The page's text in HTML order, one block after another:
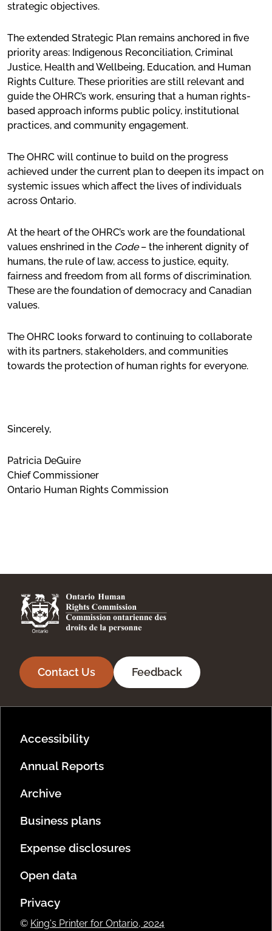
Health and Well-Being
Human Rights Culture
Indigenous Reconciliation
Advocacy
Online learning
Request for OHRC Services
News Centre
strategic objectives.
The extended Strategic Plan remains anchored in five
priority areas: Indigenous Reconciliation, Criminal
Justice, Health and Wellbeing, Education, and Human
Rights Culture. These priorities are still relevant and
guide the OHRC’s work, ensuring that a human rights-
based approach informs public policy, institutional
practices, and community engagement.
The OHRC will continue to build on the progress
achieved under the current plan to deepen its impact on
systemic issues which affect the lives of individuals
across Ontario.
At the heart of the OHRC’s work are the foundational
values enshrined in the Code– the inherent dignity of
humans, the rule of law, access to justice, equity,
fairness and freedom from all forms of discrimination.
These are the foundation of democracy and Canadian
values.
The OHRC looks forward to continuing to collaborate
with its partners, stakeholders, and communities
towards the protection of human rights for everyone.
Sincerely,
Patricia DeGuire
Chief Commissioner
Ontario Human Rights Commission
Contact Us Feedback
Footer Menu
Accessibility
Annual Reports
Archive
Business plans
Expense disclosures
Open data
Privacy
© King's Printer for Ontario, 2024